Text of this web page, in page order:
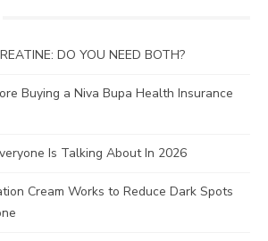
DO YOU NEED BOTH?
Buying a Niva Bupa Health Insurance
Is Talking About In 2026
Cream Works to Reduce Dark Spots